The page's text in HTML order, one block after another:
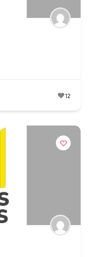
12